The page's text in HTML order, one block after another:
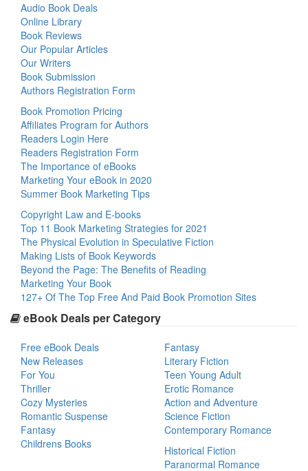
Audio Book Deals
Online Library
Book Reviews
Our Popular Articles
Our Writers
Book Submission
Authors Registration Form
Book Promotion Pricing
Affiliates Program for Authors
Readers Login Here
Readers Registration Form
The Importance of eBooks
Marketing Your eBook in 2020
Summer Book Marketing Tips
Copyright Law and E-books
Top 11 Book Marketing Strategies for 2021
The Physical Evolution in Speculative Fiction
Making Lists of Book Keywords
Beyond the Page: The Benefits of Reading
Marketing Your Book
127+ Of The Top Free And Paid Book Promotion Sites
eBook Deals per Category
Free eBook Deals
New Releases
For You
Thriller
Cozy Mysteries
Romantic Suspense
Fantasy
Childrens Books
Fantasy
Literary Fiction
Teen Young Adult
Erotic Romance
Action and Adventure
Science Fiction
Contemporary Romance
Historical Fiction
Paranormal Romance